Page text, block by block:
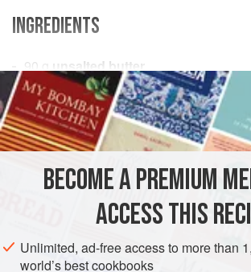
INGREDIENTS
90
unsalted butter
250 g self-raising flour
60g
DESSERT VEGETARIAN
METHOD
Rub the butter into the flour until the
breadcrumbs. Stir in the sugar; then mix in
to make a soft dough. Knead the dough
BECOME A PREMIUM
ACCESS THIS
Unlimited, ad-free access to more than
world’s best cookbooks